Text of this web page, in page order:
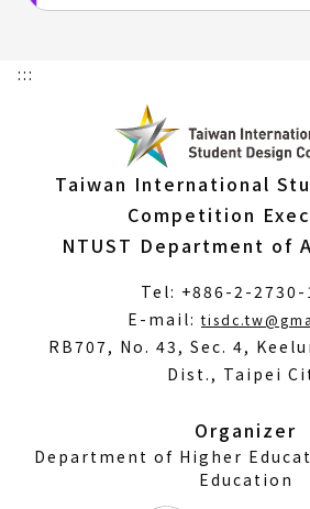
:::
Taiwan International
Competition
NTUST Department of
Tel: +886-2-2730-
E-mail:
RB707, No. 43, Sec. 4,
Dist., Taipei
Organizer
Department of Higher
Education